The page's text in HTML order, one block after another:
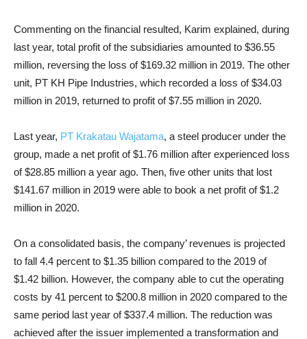
Commenting on the financial resulted, Karim explained, during
last year, total profit of the subsidiaries amounted to $36.55
million, reversing the loss of $169.32 million in 2019. The other
unit, PT KH Pipe Industries, which recorded a loss of $34.03
million in 2019, returned to profit of $7.55 million in 2020.
Last year, PT Krakatau Wajatama, a steel producer under the
group, made a net profit of $1.76 million after experienced loss
of $28.85 million a year ago. Then, five other units that lost
$141.67 million in 2019 were able to book a net profit of $1.2
million in 2020.
On a consolidated basis, the company’ revenues is projected
to fall 4.4 percent to $1.35 billion compared to the 2019 of
$1.42 billion. However, the company able to cut the operating
costs by 41 percent to $200.8 million in 2020 compared to the
same period last year of $337.4 million. The reduction was
achieved after the issuer implemented a transformation and